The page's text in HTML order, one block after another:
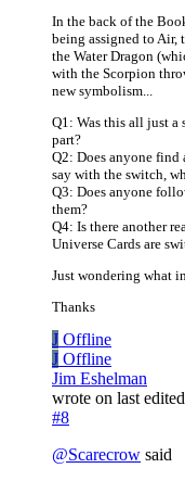
In the back of the
being assigned to Air,
the Water Dragon
with the Scorpion
new symbolism...
Q1: Was this all just
part?
Q2: Does anyone find
say with the switch,
Q3: Does anyone
them?
Q4: Is there another
Universe Cards are
Just wondering what
Thanks
J Offline
J Offline
Jim Eshelman
wrote on last
#8
@Scarecrow said